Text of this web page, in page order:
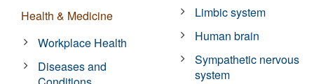
Health & Medicine
Workplace Health
Diseases and
Limbic system
Human brain
Sympathetic nervous
system